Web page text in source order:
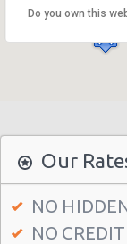
Seattle
Seattle -
Seattle -
Seattle -
Seattle -
Do you own this
Our
NO
NO